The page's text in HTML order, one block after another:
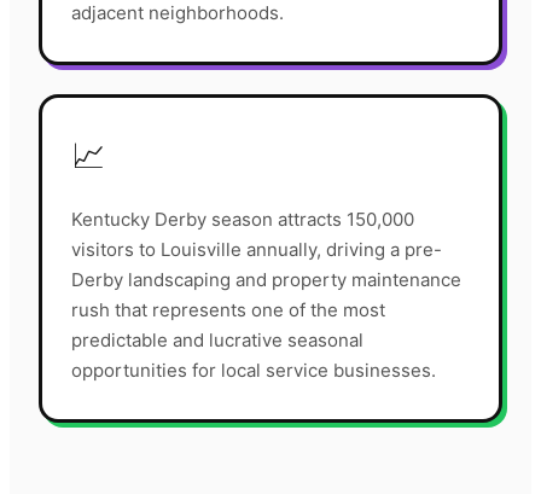
adjacent neighborhoods.
📈
Kentucky Derby season attracts 150,000
visitors to Louisville annually, driving a pre-
Derby landscaping and property maintenance
rush that represents one of the most
predictable and lucrative seasonal
opportunities for local service businesses.